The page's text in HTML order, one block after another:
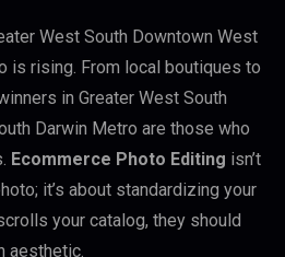
West South Downtown West
is rising. From local boutiques to
in Greater West South
Darwin Metro are those who
Ecommerce Photo Editing isn’t
it’s about standardizing your
your catalog, they should
aesthetic.